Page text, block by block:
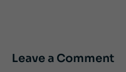
Leave a Comment